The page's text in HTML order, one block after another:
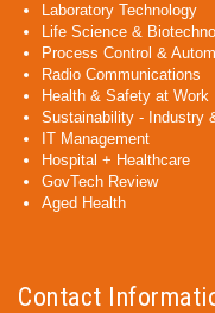
Laboratory Technology
Life Science &
Process Control &
Radio Communications
Health & Safety at Work
Sustainability - Industry
IT Management
Hospital + Healthcare
GovTech Review
Aged Health
Contact